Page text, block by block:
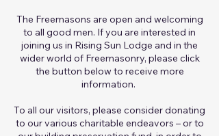
The Freemasons are open and welcoming
to all good men. If you are interested in
joining us in Rising Sun Lodge and in the
wider world of Freemasonry, please click
the button below to receive more
information.
To all our visitors, please consider donating
to our various charitable endeavors – or to